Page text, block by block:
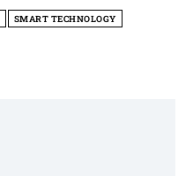
SMART TECHNOLOGY